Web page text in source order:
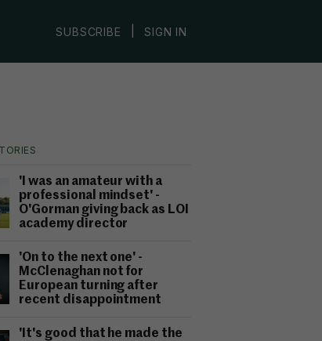
SUBSCRIBE SIGN IN
'I was an amateur with a
professional mindset' -
O'Gorman giving back as LOI
academy director
'On to the next one' -
McClenaghan not for
European turning after
recent disappointment
'It's good that he made the